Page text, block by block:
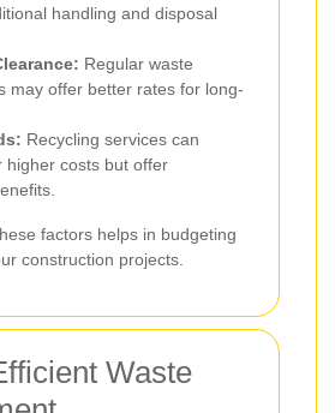
handling and disposal
Regular waste
may offer better rates for long-
Recycling services can
higher costs but offer
factors helps in budgeting
construction projects.
Waste